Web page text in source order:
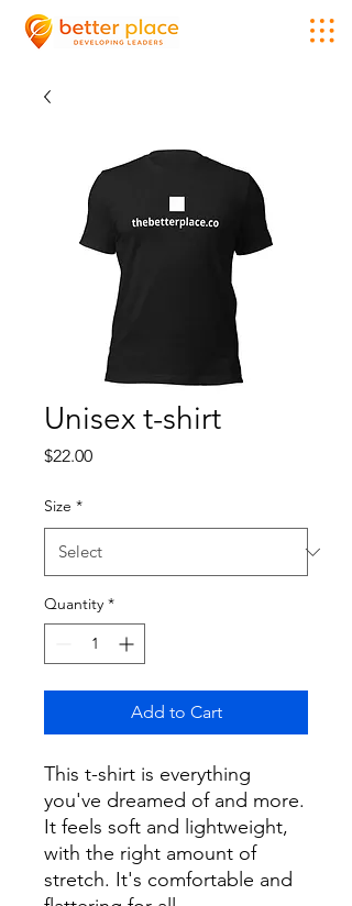
Unisex t-shirt
$22.00Price
Size *
Quantity *
Add to Cart
This t-shirt is everything
you've dreamed of and more.
It feels soft and lightweight,
with the right amount of
stretch. It's comfortable and